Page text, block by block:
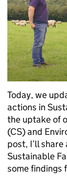
Today, we
actions in
the uptake of
(CS) and
post, I’ll
Sustainable
some findings